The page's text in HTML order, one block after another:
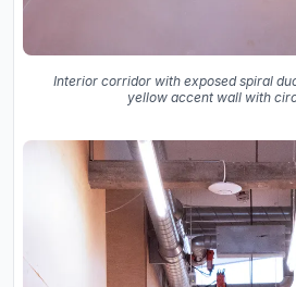
Interior corridor with exposed spiral
yellow accent wall with